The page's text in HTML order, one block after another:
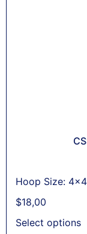
Hoop Size:
$18,00
Select options